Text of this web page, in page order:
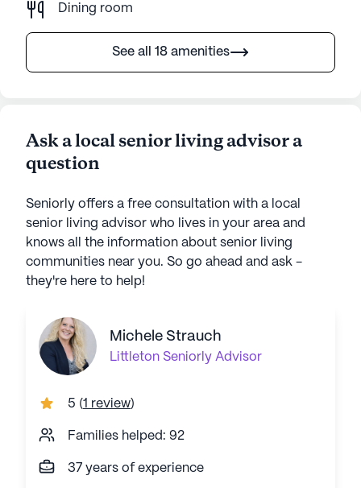
Dining room
See all 18 amenities
Ask a local senior living advisor a
question
Seniorly offers a free consultation with a local
senior living advisor who lives in your area and
knows all the information about senior living
communities near you. So go ahead and ask -
they're here to help!
Michele Strauch
Littleton Seniorly Advisor
5 (1 review)
Families helped: 92
37 years of experience